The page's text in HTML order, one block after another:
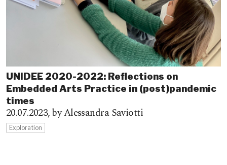
UNIDEE 2020-2022: Reflections on
Embedded Arts Practice in (post)pandemic
times
20.07.2023,by Alessandra Saviotti
Exploration